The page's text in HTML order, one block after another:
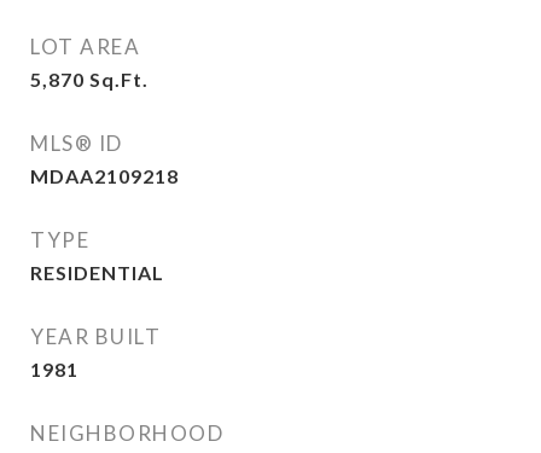
LOT AREA
5,870 Sq.Ft.
MLS® ID
MDAA2109218
TYPE
RESIDENTIAL
YEAR BUILT
1981
NEIGHBORHOOD